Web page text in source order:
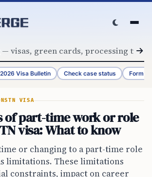
Visa Bulletin Check case status Form
TN VISA
of part-time work or role
visa: What to know
or changing to a part-time role
limitations. These limitations
constraints, impact on career